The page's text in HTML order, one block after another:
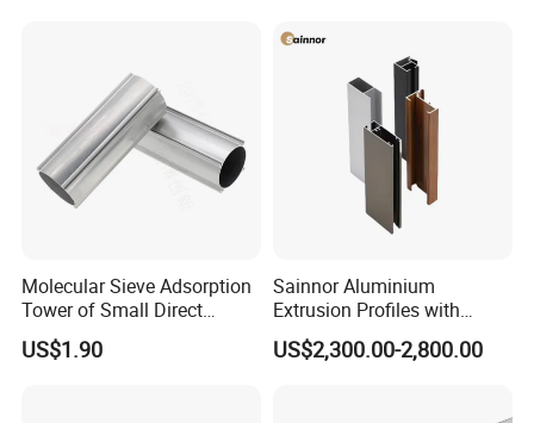
Molecular Sieve Adsorption
Tower of Small Direct
Selling Oxygen Concentrator
US$1.90
Sainnor Aluminium
Extrusion Profiles with
Factory Price for Conveyor
Mirror/Glass/Window/
US$2,300.00-2,800.00